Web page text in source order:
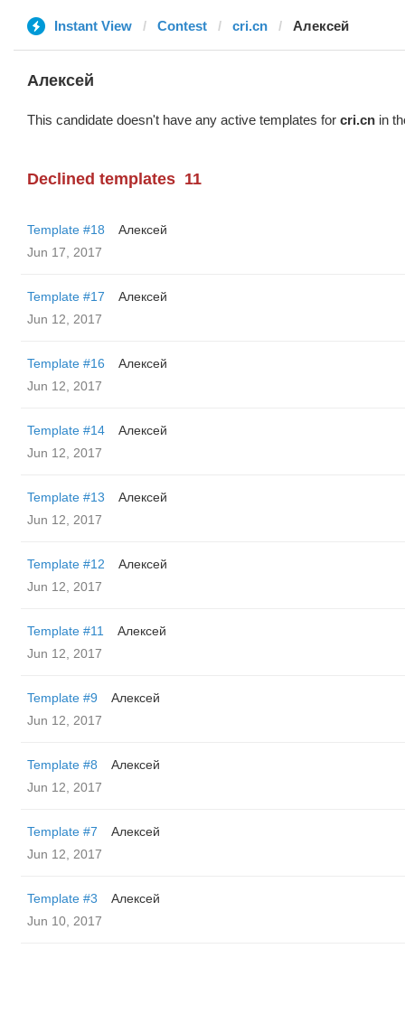
Instant View Contest cri.cn Алексей
Алексей
This candidate doesn't have any active templates for cri.cn in
Declined templates 11
Template #18
Алексей
Jun 17, 2017
Template #17
Алексей
Jun 12, 2017
Template #16
Алексей
Jun 12, 2017
Template #14
Алексей
Jun 12, 2017
Template #13
Алексей
Jun 12, 2017
Template #12
Алексей
Jun 12, 2017
Template #11
Алексей
Jun 12, 2017
Template #9
Алексей
Jun 12, 2017
Template #8
Алексей
Jun 12, 2017
Template #7
Алексей
Jun 12, 2017
Template #3
Алексей
Jun 10, 2017